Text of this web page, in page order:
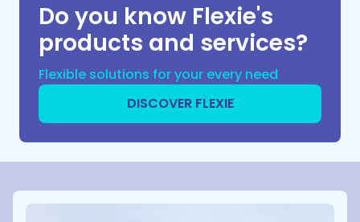
Do you know Flexie's
products and services?
Flexible solutions for your every need
DISCOVER FLEXIE